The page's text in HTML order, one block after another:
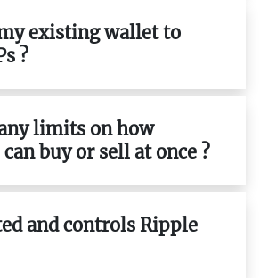
existing wallet to
?
limits on how
buy or sell at once ?
and controls Ripple